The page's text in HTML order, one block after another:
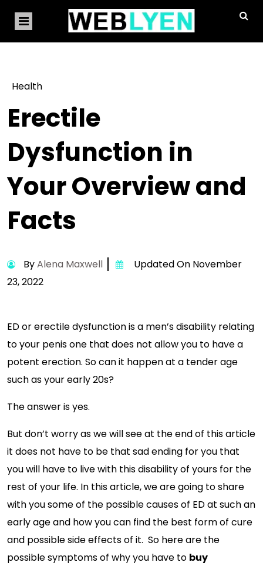
Health
Erectile
Dysfunction in
Your Overview and
Facts
ByAlena Maxwell
Updated On November
23, 2022
ED or erectile dysfunction is a men’s disability relating
to your penis one that does not allow you to have a
potent erection. So can it happen at a tender age
such as your early 20s?
The answer is yes.
But don’t worry as we will see at the end of this article
it does not have to be that sad ending for you that
you will have to live with this disability of yours for the
rest of your life. In this article, we are going to share
with you some of the possible causes of ED at such an
early age and how you can find the best form of cure
and possible side effects of it. So here are the
possible symptoms of why you have to buy